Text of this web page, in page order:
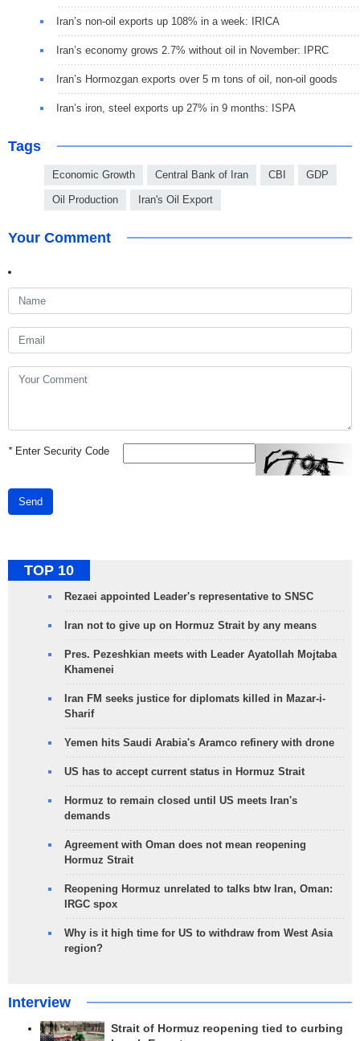
Iran’s non-oil exports up 108% in a week: IRICA
Iran’s economy grows 2.7% without oil in November: IPRC
Iran’s Hormozgan exports over 5 m tons of oil, non-oil goods
Iran’s iron, steel exports up 27% in 9 months: ISPA
Tags
Economic Growth Central Bank of Iran CBI GDP
Oil Production Iran's Oil Export
Your Comment
*Enter Security Code
Send
TOP 10
Rezaei appointed Leader's representative to SNSC
Iran not to give up on Hormuz Strait by any means
Pres. Pezeshkian meets with Leader Ayatollah Mojtaba
Khamenei
Iran FM seeks justice for diplomats killed in Mazar-i-
Sharif
Yemen hits Saudi Arabia's Aramco refinery with drone
US has to accept current status in Hormuz Strait
Hormuz to remain closed until US meets Iran's
demands
Agreement with Oman does not mean reopening
Hormuz Strait
Reopening Hormuz unrelated to talks btw Iran, Oman:
IRGC spox
Why is it high time for US to withdraw from West Asia
region?
Interview
Strait of Hormuz reopening tied to curbing